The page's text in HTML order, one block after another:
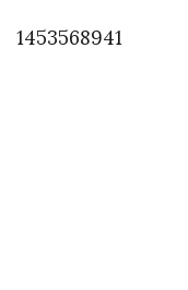
1453568941